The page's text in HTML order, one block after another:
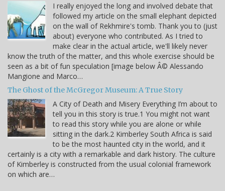
I really enjoyed the long and involved debate that
followed my article on the small elephant depicted
on the wall of Rekhmire's tomb. Thank you to (just
about) everyone who contributed. As I tried to
make clear in the actual article, we'll likely never
know the truth of the matter, and this whole exercise should be
seen as a bit of fun speculation [image below Â© Alessando
Mangione and Marco…
The Ghost of the McGregor Museum: A True Story
A City of Death and Misery Everything I’m about to
tell you in this story is true.1 You might not want
to read this story while you are alone or while
sitting in the dark.2 Kimberley South Africa is said
to be the most haunted city in the world, and it
certainly is a city with a remarkable and dark history. The culture
of Kimberley is constructed from the usual colonial framework
on which are…